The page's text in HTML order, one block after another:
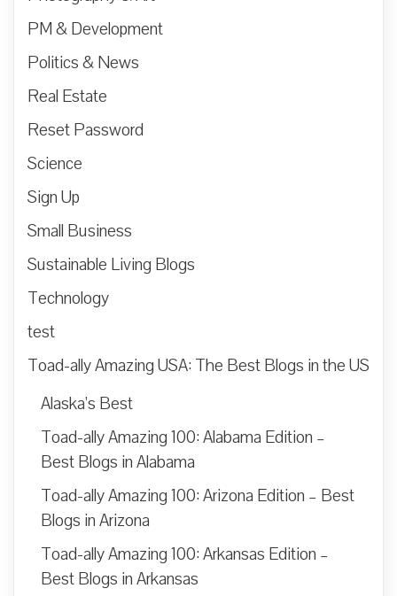
PM & Development
Politics & News
Real Estate
Reset Password
Science
Sign Up
Small Business
Sustainable Living Blogs
Technology
test
Toad-ally Amazing USA: The Best Blogs in the US
Alaska’s Best
Toad-ally Amazing 100: Alabama Edition –
Best Blogs in Alabama
Toad-ally Amazing 100: Arizona Edition – Best
Blogs in Arizona
Toad-ally Amazing 100: Arkansas Edition –
Best Blogs in Arkansas